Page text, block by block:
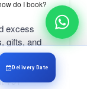
do I book?
excess
gifts, and
online at
+91-
Delivery Date